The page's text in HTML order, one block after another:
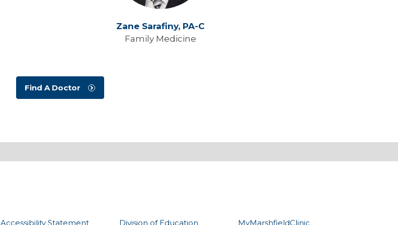
Zane Sarafiny, PA-C
Family Medicine
Find A Doctor
Accessibility Statement Division of Education MyMarshfieldClinic